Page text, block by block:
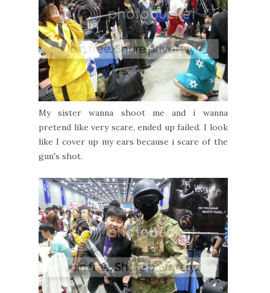
My sister wanna shoot me and i wanna
pretend like very scare, ended up failed. I look
like I cover up my ears because i scare of the
gun's shot.